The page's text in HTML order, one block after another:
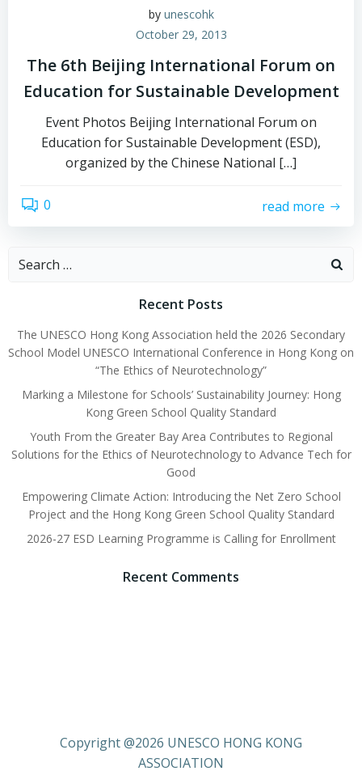
by unescohk
October 29, 2013
The 6th Beijing International Forum on
Education for Sustainable Development
Event Photos Beijing International Forum on
Education for Sustainable Development (ESD),
organized by the Chinese National […]
0 read more
Recent Posts
The UNESCO Hong Kong Association held the 2026 Secondary
School Model UNESCO International Conference in Hong Kong on
“The Ethics of Neurotechnology”
Marking a Milestone for Schools’ Sustainability Journey: Hong
Kong Green School Quality Standard
Youth From the Greater Bay Area Contributes to Regional
Solutions for the Ethics of Neurotechnology to Advance Tech for
Good
Empowering Climate Action: Introducing the Net Zero School
Project and the Hong Kong Green School Quality Standard
2026-27 ESD Learning Programme is Calling for Enrollment
Recent Comments
Copyright @2026 UNESCO HONG KONG
ASSOCIATION